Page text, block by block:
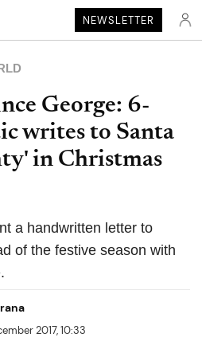
NEWSLETTER
George: 6-
writes to Santa
in Christmas
a handwritten letter to
of the festive season with
2017, 10:33